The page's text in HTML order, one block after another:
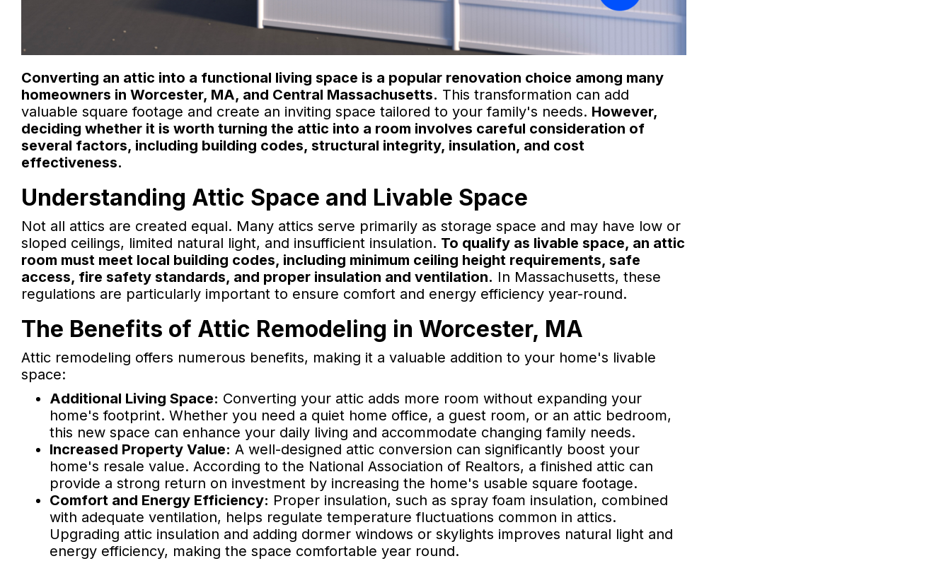
Converting an attic into a functional living space is a popular renovation choice among many
homeowners in Worcester, MA, and Central Massachusetts. This transformation can add
valuable square footage and create an inviting space tailored to your family's needs. However,
deciding whether it is worth turning the attic into a room involves careful consideration of
several factors, including building codes, structural integrity, insulation, and cost
effectiveness.
Understanding Attic Space and Livable Space
Not all attics are created equal. Many attics serve primarily as storage space and may have low or
sloped ceilings, limited natural light, and insufficient insulation. To qualify as livable space, an attic
room must meet local building codes, including minimum ceiling height requirements, safe
access, fire safety standards, and proper insulation and ventilation. In Massachusetts, these
regulations are particularly important to ensure comfort and energy efficiency year-round.
The Benefits of Attic Remodeling in Worcester, MA
Attic remodeling offers numerous benefits, making it a valuable addition to your home's livable
space:
Additional Living Space: Converting your attic adds more room without expanding your
home's footprint. Whether you need a quiet home office, a guest room, or an attic bedroom,
this new space can enhance your daily living and accommodate changing family needs.
Increased Property Value: A well-designed attic conversion can significantly boost your
home's resale value. According to the National Association of Realtors, a finished attic can
provide a strong return on investment by increasing the home's usable square footage.
Comfort and Energy Efficiency: Proper insulation, such as spray foam insulation, combined
with adequate ventilation, helps regulate temperature fluctuations common in attics.
Upgrading attic insulation and adding dormer windows or skylights improves natural light and
energy efficiency, making the space comfortable year round.